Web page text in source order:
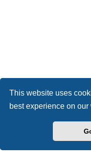
This website uses
best experience on our